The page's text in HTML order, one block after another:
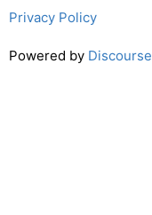
Privacy Policy
Powered by Discourse